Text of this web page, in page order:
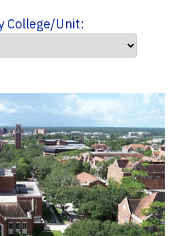
College/Unit: